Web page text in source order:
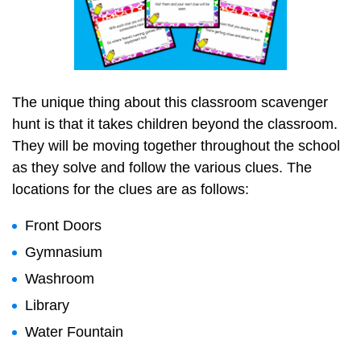
The unique thing about this classroom scavenger
hunt is that it takes children beyond the classroom.
They will be moving together throughout the school
as they solve and follow the various clues. The
locations for the clues are as follows:
Front Doors
Gymnasium
Washroom
Library
Water Fountain